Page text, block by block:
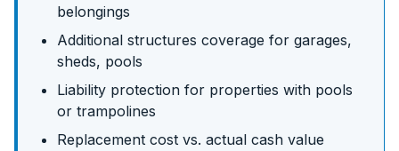
belongings
Additional structures coverage for garages,
sheds, pools
Liability protection for properties with pools
or trampolines
Replacement cost vs. actual cash value